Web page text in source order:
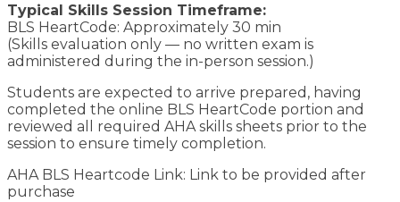
Typical Skills Session Timeframe:
BLS HeartCode: Approximately 30 min
(Skills evaluation only — no written exam is
administered during the in-person session.)
Students are expected to arrive prepared, having
completed the online BLS HeartCode portion and
reviewed all required AHA skills sheets prior to the
session to ensure timely completion.
AHA BLS Heartcode Link: Link to be provided after
purchase